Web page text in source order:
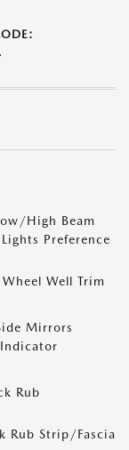
High Beam
Preference
Well Trim
Mirrors
Rub
Rub Strip/Fascia